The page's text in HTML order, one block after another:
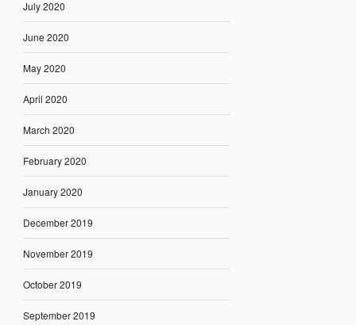
July 2020
June 2020
May 2020
April 2020
March 2020
February 2020
January 2020
December 2019
November 2019
October 2019
September 2019